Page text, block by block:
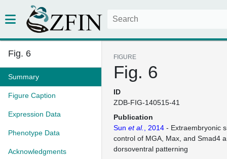
Fig. 6
Summary
Figure Caption
Expression Data
Phenotype Data
Acknowledgments
FIGURE
Fig. 6
ID
ZDB-FIG-140515-41
Publication
Sun et al. , 2014 - Extraembryonic
control of MGA, Max, and Smad4
dorsoventral patterning